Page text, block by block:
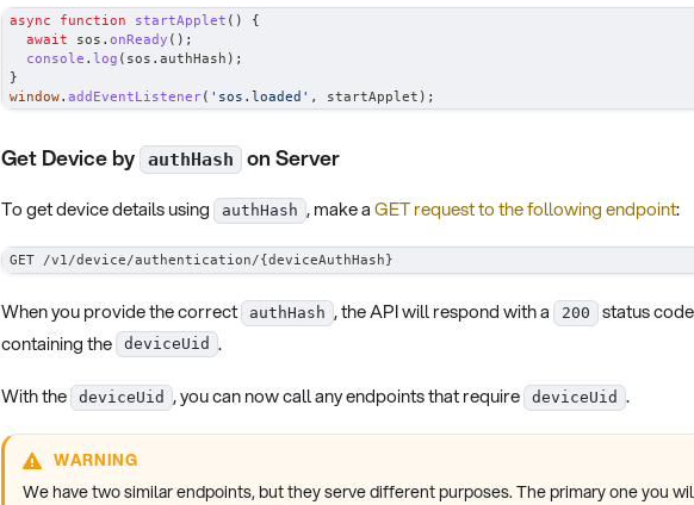
async function startApplet ( )
{
await sos . onReady ( ) ;
console . log ( sos . authHash ) ;
}
window. addEventListener( 'sos.loaded' , startApplet ) ;
Get Device by authHash on Server
To get device details using authHash , make aGET request to the following endpoint:
GET /v1/device/authentication/{deviceAuthHash}
When you provide the correct authHash , the API will respond with a 200
status
containing the
deviceUid .
With the deviceUid , you can now call any endpoints that require deviceUid .
WARNING
We have two similar endpoints, but they serve different purposes. The primary one you